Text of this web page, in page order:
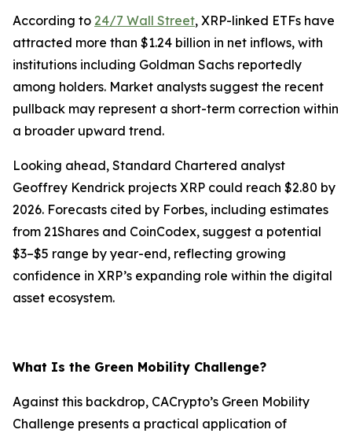
According to 24/7 Wall Street, XRP-linked ETFs have
attracted more than $1.24 billion in net inflows, with
institutions including Goldman Sachs reportedly
among holders. Market analysts suggest the recent
pullback may represent a short-term correction within
a broader upward trend.
Looking ahead, Standard Chartered analyst
Geoffrey Kendrick projects XRP could reach $2.80 by
2026. Forecasts cited by Forbes, including estimates
from 21Shares and CoinCodex, suggest a potential
$3–$5 range by year-end, reflecting growing
confidence in XRP’s expanding role within the digital
asset ecosystem.
What Is the Green Mobility Challenge?
Against this backdrop, CACrypto’s Green Mobility
Challenge presents a practical application of